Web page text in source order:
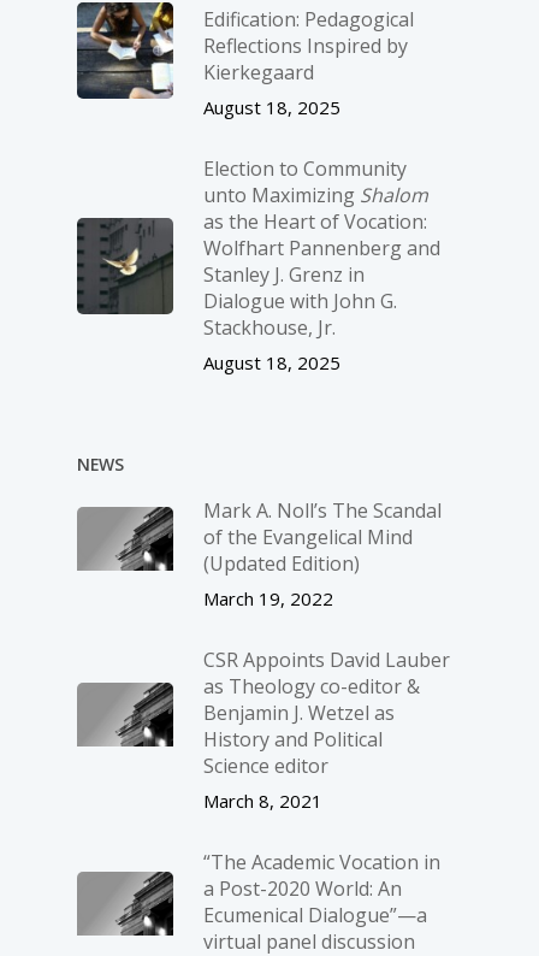
Edification: Pedagogical
Reflections Inspired by
Kierkegaard
August 18, 2025
Election to Community
unto Maximizing Shalom
as the Heart of Vocation:
Wolfhart Pannenberg and
Stanley J. Grenz in
Dialogue with John G.
Stackhouse, Jr.
August 18, 2025
NEWS
Mark A. Noll’s The Scandal
of the Evangelical Mind
(Updated Edition)
March 19, 2022
CSR Appoints David Lauber
as Theology co-editor &
Benjamin J. Wetzel as
History and Political
Science editor
March 8, 2021
“The Academic Vocation in
a Post-2020 World: An
Ecumenical Dialogue”—a
virtual panel discussion